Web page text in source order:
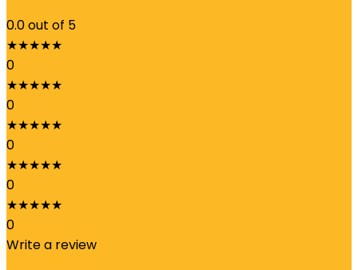
0.0out of 5
★★★★★
0
★★★★★
0
★★★★★
0
★★★★★
0
★★★★★
0
Write a review